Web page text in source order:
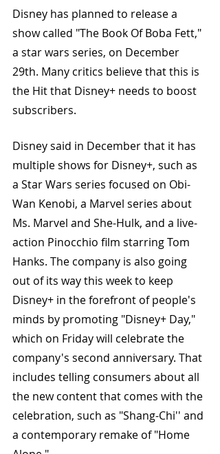
Disney has planned to release a
show called "The Book Of Boba Fett,"
a star wars series, on December
29th. Many critics believe that this is
the Hit that Disney+ needs to boost
subscribers.
Disney said in December that it has
multiple shows for Disney+, such as
a Star Wars series focused on Obi-
Wan Kenobi, a Marvel series about
Ms. Marvel and She-Hulk, and a live-
action Pinocchio film starring Tom
Hanks. The company is also going
out of its way this week to keep
Disney+ in the forefront of people's
minds by promoting "Disney+ Day,"
which on Friday will celebrate the
company's second anniversary. That
includes telling consumers about all
the new content that comes with the
celebration, such as "Shang-Chi'' and
a contemporary remake of "Home